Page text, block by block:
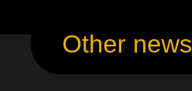
Other news